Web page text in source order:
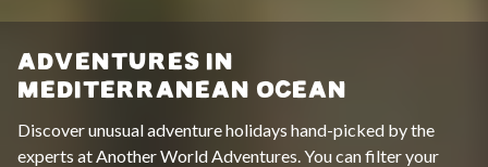
ADVENTURES IN
MEDITERRANEAN OCEAN
Discover unusual adventure holidays hand-picked by the
experts at Another World Adventures. You can filter your